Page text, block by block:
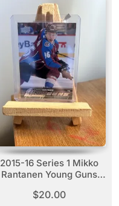
2015-16 Series 1 Mikko
Rantanen Young Guns
$20.00